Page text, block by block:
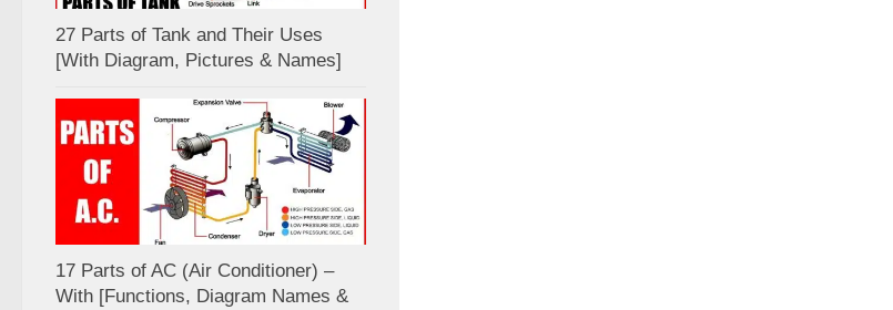
27 Parts of Tank and Their Uses
[With Diagram, Pictures & Names]
17 Parts of AC (Air Conditioner) –
With [Functions, Diagram Names &